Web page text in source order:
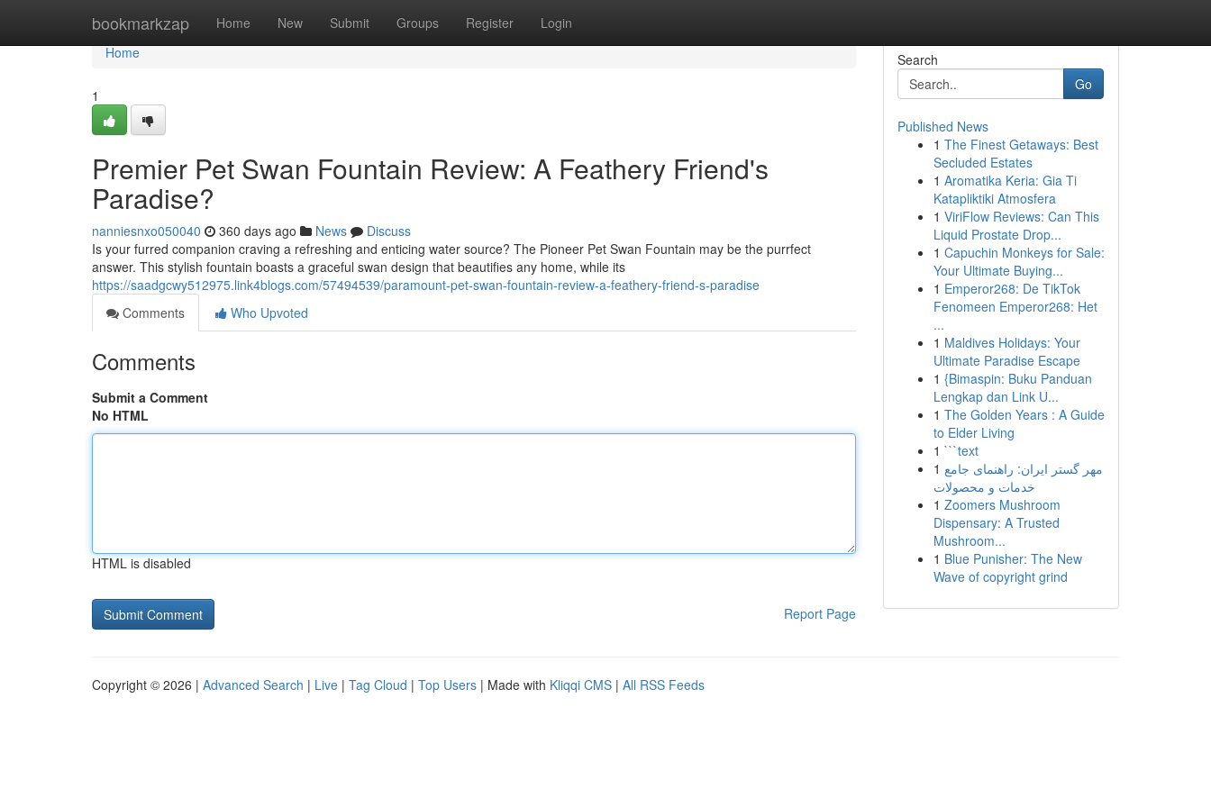
bookmarkzap Home New Submit Groups Register Login
Home
Home
1
Premier Pet Swan Fountain Review: A Feathery Friend's
Paradise?
nanniesnxo050040 360 days ago News
Discuss
Is your furred companion craving a refreshing and enticing water source? The Pioneer Pet Swan Fountain may be the purrfect
answer. This stylish fountain boasts a graceful swan design that beautifies any home, while its
https://saadgcwy512975.link4blogs.com/57494539/paramount-pet-swan-fountain-review-a-feathery-friend-s-paradise
Comments
Who Upvoted
Comments
Submit a Comment
No HTML
HTML is disabled
Report Page
Search
Go
Published News
1 The Finest Getaways: Best
Secluded Estates
1 Aromatika Keria: Gia Ti
Katapliktiki Atmosfera
1 ViriFlow Reviews: Can This
Liquid Prostate Drop...
1 Capuchin Monkeys for Sale:
Your Ultimate Buying...
1 Emperor268: De TikTok
Fenomeen Emperor268: Het
...
1 Maldives Holidays: Your
Ultimate Paradise Escape
1 {Bimaspin: Buku Panduan
Lengkap dan Link U...
1 The Golden Years : A Guide
to Elder Living
1 ```text
1 مهر گستر ایران: راهنمای جامع
خدمات و محصولات
1 Zoomers Mushroom
Dispensary: A Trusted
Mushroom...
1 Blue Punisher: The New
Wave of copyright grind
Copyright © 2026 | Advanced Search | Live | Tag Cloud | Top Users | Made with Kliqqi CMS | All RSS Feeds